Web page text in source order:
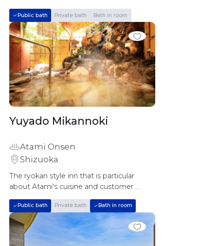
Public bath Private bath Bath in room
Atami Onsen
Shizuoka
The ryokan style inn that is particular
about Atami's cuisine and customer
Public bath Private bath Bath in room